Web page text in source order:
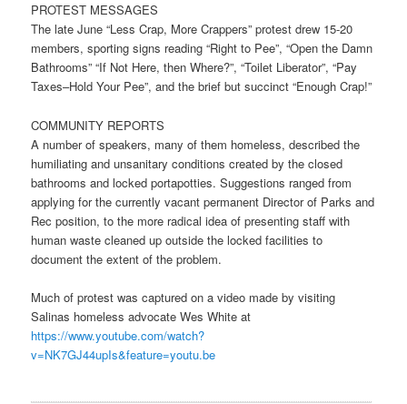
PROTEST MESSAGES
The late June “Less Crap, More Crappers” protest drew 15-20
members, sporting signs reading “Right to Pee”, “Open the Damn
Bathrooms” “If Not Here, then Where?”, “Toilet Liberator”, “Pay
Taxes–Hold Your Pee”, and the brief but succinct “Enough Crap!”
COMMUNITY REPORTS
A number of speakers, many of them homeless, described the
humiliating and unsanitary conditions created by the closed
bathrooms and locked portapotties. Suggestions ranged from
applying for the currently vacant permanent Director of Parks and
Rec position, to the more radical idea of presenting staff with
human waste cleaned up outside the locked facilities to
document the extent of the problem.
Much of protest was captured on a video made by visiting
Salinas homeless advocate Wes White at
https://www.youtube.com/watch?
v=NK7GJ44upIs&feature=youtu.be